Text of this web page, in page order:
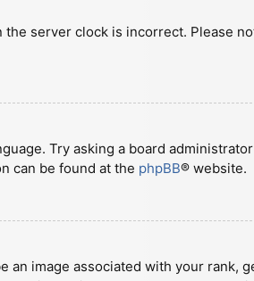
server clock is incorrect. Please
Try asking a board
can be found at the phpBB® website.
an image associated with your rank,